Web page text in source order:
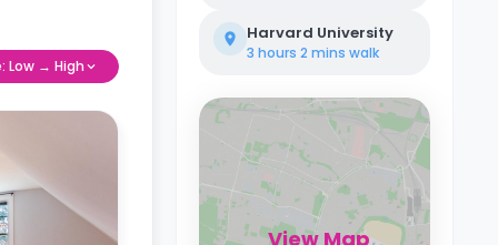
Low → High
Harvard University
3 hours 2 mins walk
View Map